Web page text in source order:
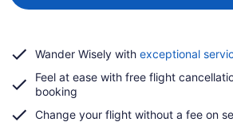
Wander Wisely with exceptional
Feel at ease with free flight
booking
Change your flight without a fee on